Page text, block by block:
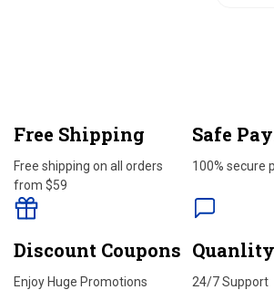
Free Shipping
Free shipping on all orders
from $59
Safe
100% secure
Discount Coupons
Enjoy Huge Promotions 24/7 Support